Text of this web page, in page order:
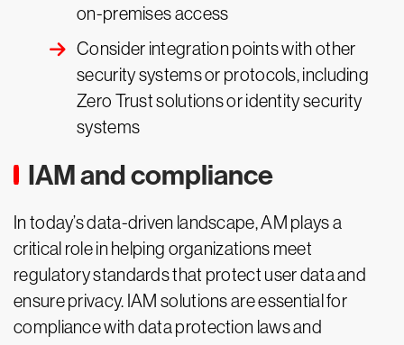
on-premises access
Consider integration points with other
security systems or protocols, including
Zero Trust solutions or identity security
systems
IAM and compliance
In today’s data-driven landscape, AM plays a
critical role in helping organizations meet
regulatory standards that protect user data and
ensure privacy. IAM solutions are essential for
compliance with data protection laws and